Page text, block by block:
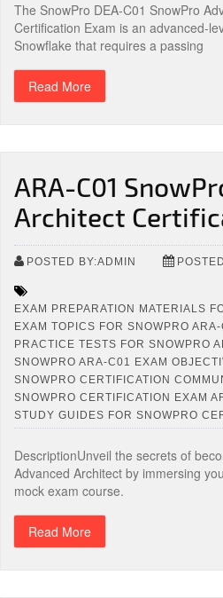
The SnowPro DEA-C01 SnowPro
Certification Exam is an advanced-
Snowflake that requires a passing
Read More
ARA-C01
Architect
POSTED BY:ADMIN
EXAM PREPARATION MATERIALS
EXAM TOPICS FOR SNOWPRO
PRACTICE TESTS FOR SNOWPRO
SNOWPRO ARA-C01 EXAM
SNOWPRO CERTIFICATION
SNOWPRO CERTIFICATION EXAM
STUDY GUIDES FOR SNOWPRO
DescriptionUnveil the secrets of
Advanced Architect by immersing
mock exam course.
Read More